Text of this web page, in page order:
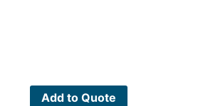
Add to Quote